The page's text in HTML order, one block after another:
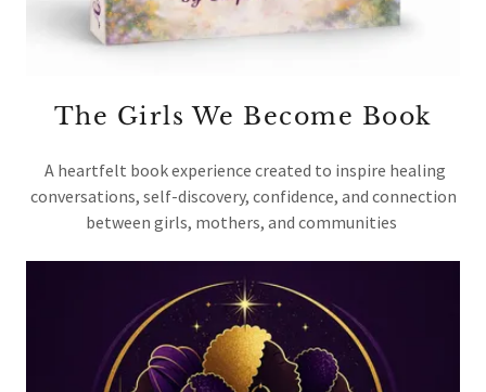
The Girls We Become Book
A heartfelt book experience created to inspire healing
conversations, self-discovery, confidence, and connection
between girls, mothers, and communities